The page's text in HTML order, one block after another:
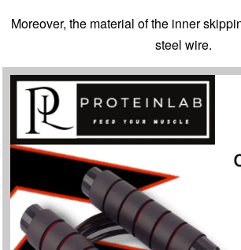
Moreover, the material of the inner
steel wire.